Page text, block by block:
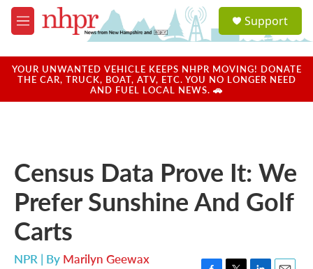
Skip to main content
M
e
u
a
u
Support
YOUR UNWANTED VEHICLE KEEPS NHPR MOVING! DONATE
THE CAR, TRUCK, BOAT, ATV, ETC. YOU NO LONGER NEED
AND FUEL LOCAL NEWS. 🚗
Census Data Prove It: We
Prefer Sunshine And Golf
Carts
NPR | By Marilyn Geewax